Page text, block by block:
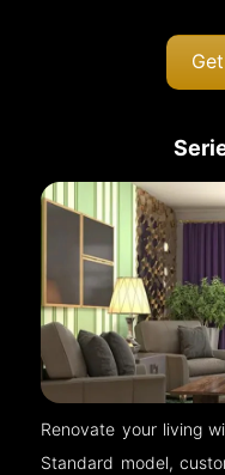
Renovate your living
Standard model,